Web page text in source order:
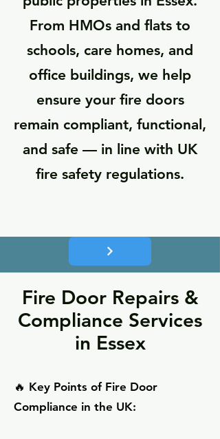
From HMOs and flats to
schools, care homes, and
office buildings, we help
ensure your fire doors
remain compliant, functional,
and safe — in line with UK
fire safety regulations.
Fire Door Repairs &
Compliance Services
in Essex
🔥 Key Points of Fire Door
Compliance in the UK: